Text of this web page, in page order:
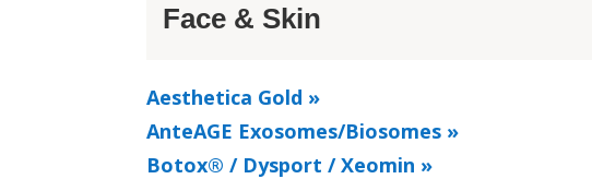
Face & Skin
Aesthetica Gold »
AnteAGE Exosomes/Biosomes »
Botox® / Dysport / Xeomin »